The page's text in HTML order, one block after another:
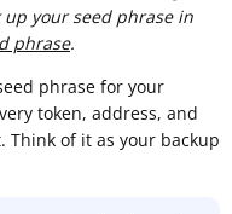
your seed phrase in
phrase.
phrase for your
token, address, and
Think of it as your backup